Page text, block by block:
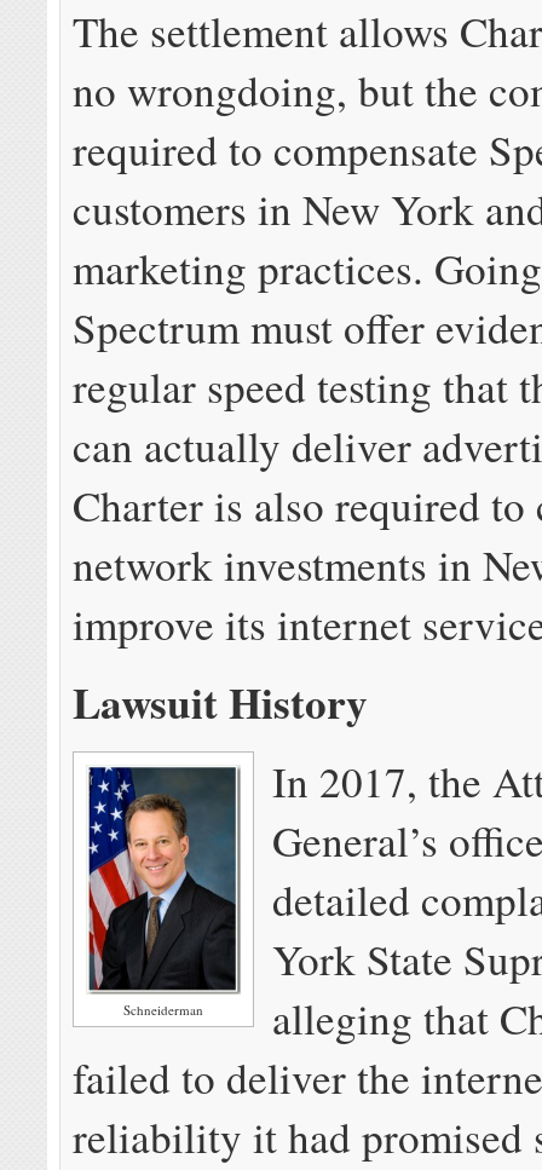
The settlement allows
no wrongdoing, but the
required to compensate
customers in New York
marketing practices.
Spectrum must offer
regular speed testing that
can actually deliver
Charter is also required to
network investments in
improve its internet
Lawsuit History
Schneiderman
In 2017, the
General’s
detailed
York State
alleging that
failed to deliver the
reliability it had promised